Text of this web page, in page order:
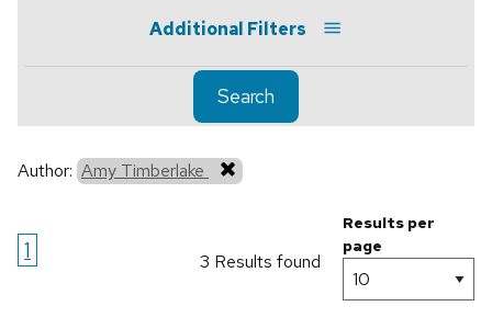
Additional Filters
Search
Author: Amy Timberlake
1 3 Results found
Results per
page